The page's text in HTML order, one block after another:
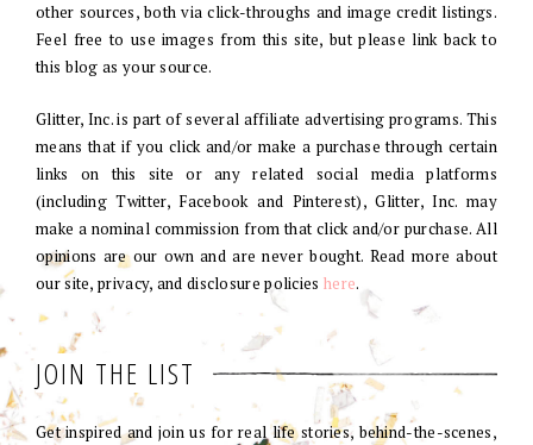
other sources, both via click-throughs and image credit listings.
Feel free to use images from this site, but please link back to
this blog as your source.
Glitter, Inc. is part of several affiliate advertising programs. This
means that if you click and/or make a purchase through certain
links on this site or any related social media platforms
(including Twitter, Facebook and Pinterest), Glitter, Inc. may
make a nominal commission from that click and/or purchase. All
opinions are our own and are never bought. Read more about
our site, privacy, and disclosure policies here.
JOIN THE LIST
Get inspired and join us for real life stories, behind-the-scenes,